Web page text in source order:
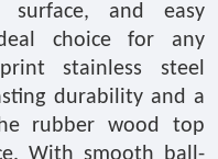
and easy
choice for any
stainless steel
durability and a
rubber wood top